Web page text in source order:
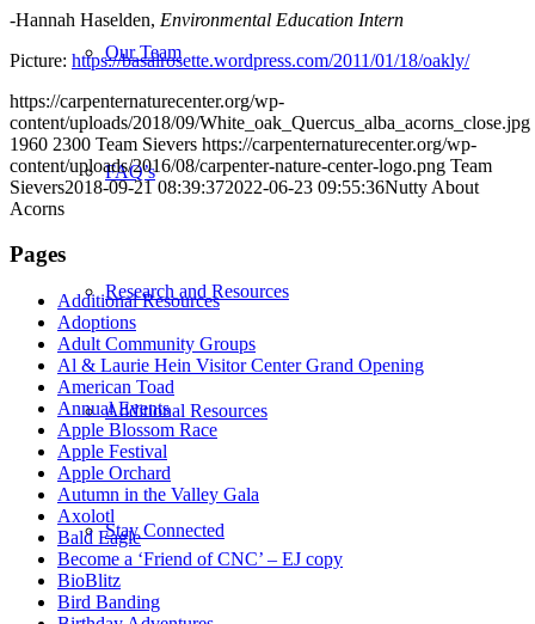
Our Team
FAQ’s
Research and Resources
Additional Resources
Stay Connected
-Hannah Haselden, Environmental Education Intern
Picture: https://basalrosette.wordpress.com/2011/01/18/oakly/
https://carpenternaturecenter.org/wp-
content/uploads/2018/09/White_oak_Quercus_alba_acorns_close.jpg
1960 2300 Team Sievers https://carpenternaturecenter.org/wp-
content/uploads/2016/08/carpenter-nature-center-logo.png Team
Sievers2018-09-21 08:39:372022-06-23 09:55:36Nutty About
Acorns
Pages
Additional Resources
Adoptions
Adult Community Groups
Al & Laurie Hein Visitor Center Grand Opening
American Toad
Annual Events
Apple Blossom Race
Apple Festival
Apple Orchard
Autumn in the Valley Gala
Axolotl
Bald Eagle
Become a ‘Friend of CNC’ – EJ copy
BioBlitz
Bird Banding